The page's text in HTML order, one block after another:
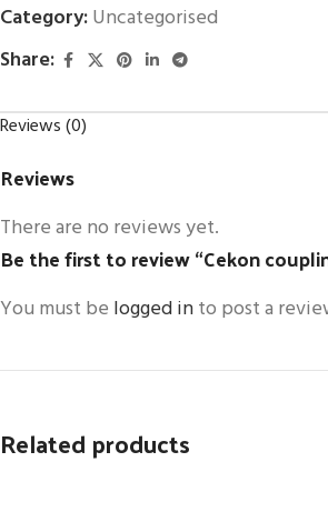
Category:Uncategorised
Share:
Reviews (0)
Reviews
There are no reviews yet.
Be the first to review “Cekon
You must be logged into post a
Related products